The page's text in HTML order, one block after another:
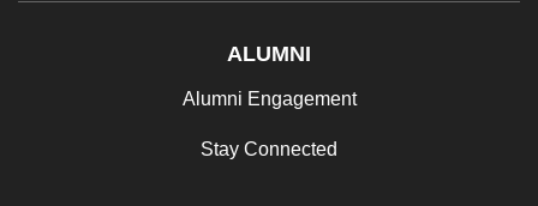
ALUMNI
Alumni Engagement
Stay Connected